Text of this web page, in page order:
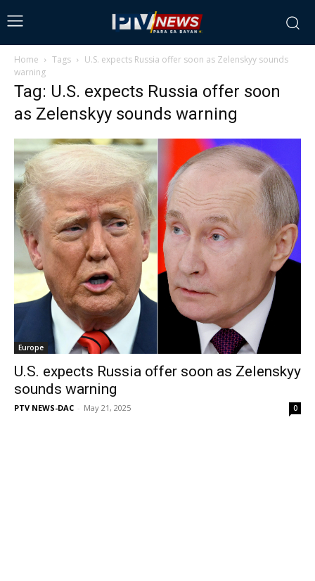
Home Tags
U.S. expects Russia offer soon as Zelenskyy sounds
warning
Tag: U.S. expects Russia offer soon
as Zelenskyy sounds warning
Europe
U.S. expects Russia offer soon as Zelenskyy
sounds warning
PTV NEWS-DAC - May 21, 2025 0